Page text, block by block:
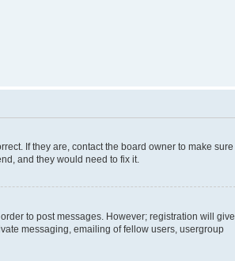
If they are, contact the board owner to make sure
and they would need to fix it.
to post messages. However; registration will give
messaging, emailing of fellow users, usergroup